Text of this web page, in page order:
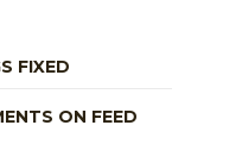
FIXED
ON FEED